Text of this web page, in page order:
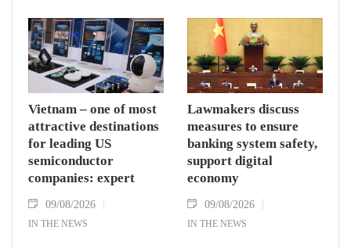
Vietnam – one of most
attractive destinations
for leading US
semiconductor
companies: expert
09/08/2026
IN THE NEWS
Lawmakers discuss
measures to ensure
banking system safety,
support digital
economy
09/08/2026
IN THE NEWS